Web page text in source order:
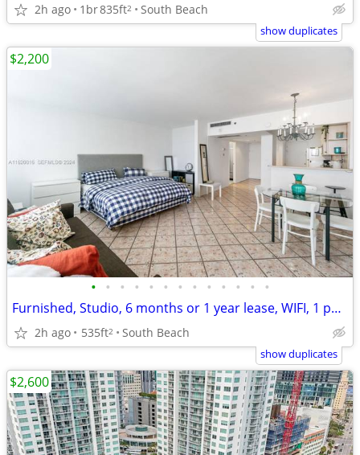
2h ago 1br835ft2 South Beach
show duplicates
• • • • • • • • • • • • •
Furnished, Studio, 6 months or 1 year lease, WIFI, 1 parking included
2h ago 535ft2 South Beach
$2,200
show duplicates
$2,600